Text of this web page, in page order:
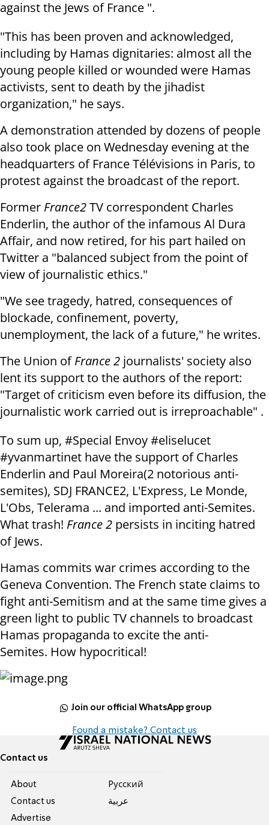
against the Jews of France ".
"This has been proven and acknowledged,
including by Hamas dignitaries: almost all the
young people killed or wounded were Hamas
activists, sent to death by the jihadist
organization," he says.
A demonstration attended by dozens of people
also took place on Wednesday evening at the
headquarters of France Télévisions in Paris, to
protest against the broadcast of the report.
Former France2TV correspondent Charles
Enderlin, the author of the infamous Al Dura
Affair, and now retired, for his part hailed on
Twitter a "balanced subject from the point of
view of journalistic ethics."
"We see tragedy, hatred, consequences of
blockade, confinement, poverty,
unemployment, the lack of a future," he writes.
The Union ofFrance 2 journalists' society also
lent its support to the authors of the report:
"Target of criticism even before its diffusion, the
journalistic work carried out is irreproachable" .
To sum up, #Special Envoy #eliselucet
#yvanmartinet have the support of Charles
Enderlin and Paul Moreira(2 notorious anti-
semites), SDJ FRANCE2, L'Express, Le Monde,
L'Obs, Telerama ... and imported anti-Semites.
What trash! France 2 persists in inciting hatred
of Jews.
Hamas commits war crimes according to the
Geneva Convention. The French state claims to
fight anti-Semitism and at the same time gives a
green light to public TV channels to broadcast
Hamas propaganda to excite the anti-
Semites. How hypocritical!
Join our official WhatsApp group
Found a mistake? Contact us
Contact us
About
Contact us
Advertise
Pусский
عربية